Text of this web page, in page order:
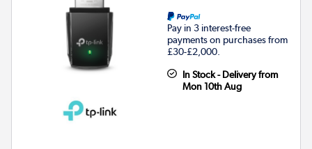
Pay in 3 interest-free
payments on purchases from
£30-£2,000.
In Stock - Delivery from
Mon 10th Aug